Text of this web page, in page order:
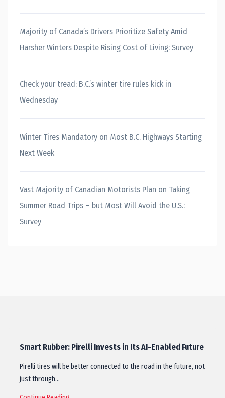
Majority of Canada’s Drivers Prioritize Safety Amid
Harsher Winters Despite Rising Cost of Living: Survey
Check your tread: B.C.’s winter tire rules kick in
Wednesday
Winter Tires Mandatory on Most B.C. Highways Starting
Next Week
Vast Majority of Canadian Motorists Plan on Taking
Summer Road Trips – but Most Will Avoid the U.S.:
Survey
Smart Rubber: Pirelli Invests in Its AI-Enabled Future
Pirelli tires will be better connected to the road in the future, not
just through…